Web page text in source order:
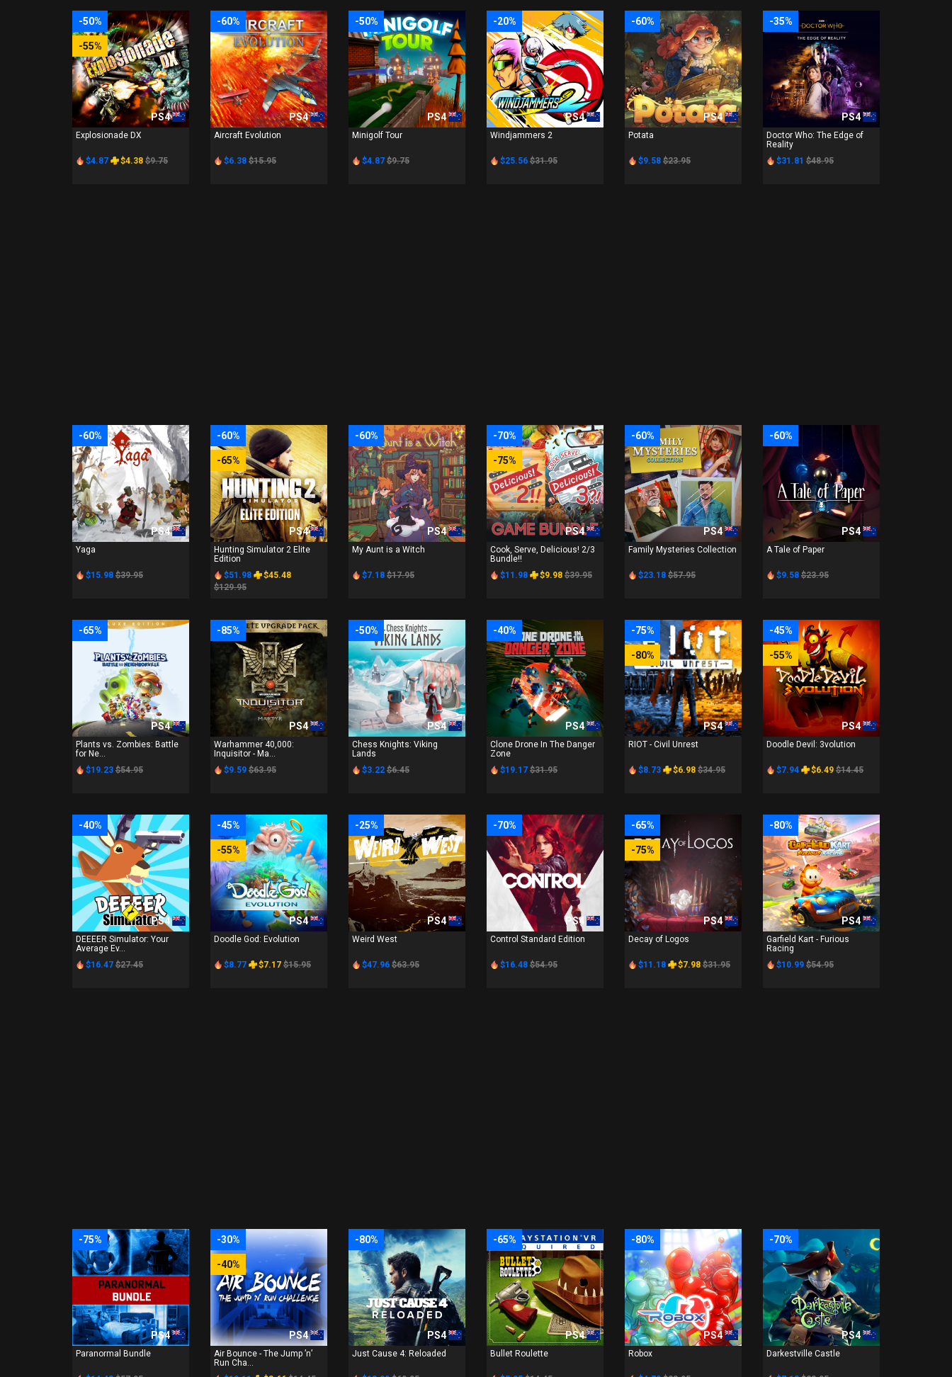
-50%
-55%
PS4
Explosionade DX
$4.87 $4.38 $9.75
-60%
PS4
Aircraft Evolution
$6.38 $15.95
-50%
PS4
Minigolf Tour
$4.87 $9.75
-20%
PS4
Windjammers 2
$25.56 $31.95
-60%
PS4
Potata
$9.58 $23.95
-35%
PS4
Doctor Who: The Edge of
Reality
$31.81 $48.95
-60%
PS4
Yaga
$15.98 $39.95
-60%
-65%
PS4
Hunting Simulator 2 Elite
Edition
$51.98
$45.48
$129.95
-60%
PS4
My Aunt is a Witch
$7.18 $17.95
-70%
-75%
PS4
Cook, Serve, Delicious! 2/3
Bundle!!
$11.98
$9.98 $39.95
-60%
PS4
Family Mysteries Collection
$23.18 $57.95
-60%
PS4
A Tale of Paper
$9.58 $23.95
-65%
PS4
Plants vs. Zombies: Battle
for Ne...
$19.23 $54.95
-85%
PS4
Warhammer 40,000:
Inquisitor - Ma...
$9.59 $63.95
-50%
PS4
Chess Knights: Viking
Lands
$3.22 $6.45
-40%
PS4
Clone Drone In The Danger
Zone
$19.17 $31.95
-75%
-80%
PS4
RIOT - Civil Unrest
$8.73 $6.98 $34.95
-45%
-55%
PS4
Doodle Devil: 3volution
$7.94 $6.49 $14.45
-40%
PS4
DEEEER Simulator: Your
Average Ev...
$16.47 $27.45
-45%
-55%
PS4
Doodle God: Evolution
$8.77 $7.17 $15.95
-25%
PS4
Weird West
$47.96 $63.95
-70%
PS4
Control Standard Edition
$16.48 $54.95
-65%
-75%
PS4
Decay of Logos
$11.18 $7.98 $31.95
-80%
PS4
Garfield Kart - Furious
Racing
$10.99 $54.95
-75%
PS4
Paranormal Bundle
-30%
-40%
PS4
Air Bounce - The Jump ’n’
Run Cha...
-80%
PS4
Just Cause 4: Reloaded
-65%
PS4
Bullet Roulette
-80%
PS4
Robox
-70%
PS4
Darkestville Castle